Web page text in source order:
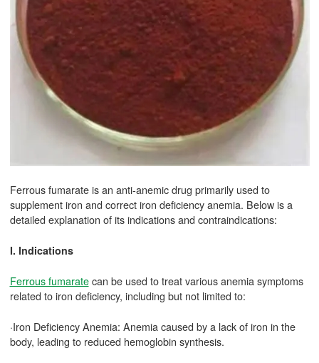
Ferrous fumarate is an anti-anemic drug primarily used to
supplement iron and correct iron deficiency anemia. Below is a
detailed explanation of its indications and contraindications:
I. Indications
Ferrous fumaratecan be used to treat various anemia symptoms
related to iron deficiency, including but not limited to:
·Iron Deficiency Anemia: Anemia caused by a lack of iron in the
body, leading to reduced hemoglobin synthesis.